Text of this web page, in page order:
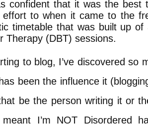
confident that it was the best
effort to when it came to the
timetable that was built up
Therapy (DBT) sessions.
to blog, I’ve discovered so
been the influence it
be the person writing it or
I’m NOT Disordered